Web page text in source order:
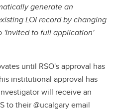
generate an
LOI record by changing
'Invited to full application'
until RSO's approval has
institutional approval has
will receive an
to their @ucalgary email